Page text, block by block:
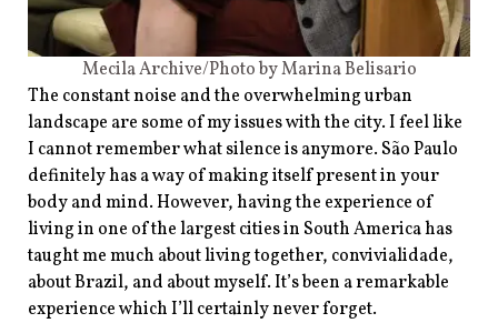
Mecila Archive/Photo by Marina Belisario
The constant noise and the overwhelming urban
landscape are some of my issues with the city. I feel like
I cannot remember what silence is anymore. São Paulo
definitely has a way of making itself present in your
body and mind. However, having the experience of
living in one of the largest cities in South America has
taught me much about living together, convivialidade,
about Brazil, and about myself. It’s been a remarkable
experience which I’ll certainly never forget.